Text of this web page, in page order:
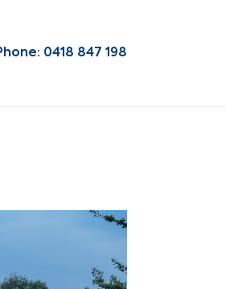
Phone: 0418 847 198